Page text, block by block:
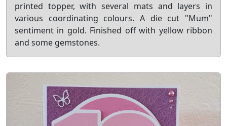
printed topper, with several mats and layers in
various coordinating colours. A die cut "Mum"
sentiment in gold. Finished off with yellow ribbon
and some gemstones.